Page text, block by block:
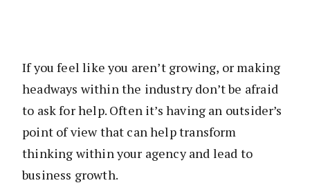
If you feel like you aren’t growing, or making
headways within the industry don’t be afraid
to ask for help. Often it’s having an outsider’s
point of view that can help transform
thinking within your agency and lead to
business growth.